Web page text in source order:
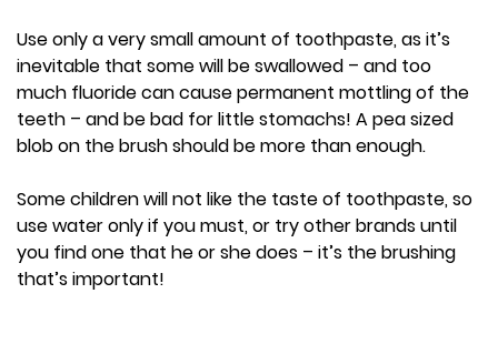
Use only a very small amount of toothpaste, as it’s
inevitable that some will be swallowed – and too
much fluoride can cause permanent mottling of the
teeth – and be bad for little stomachs! A pea sized
blob on the brush should be more than enough.
Some children will not like the taste of toothpaste, so
use water only if you must, or try other brands until
you find one that he or she does – it’s the brushing
that’s important!